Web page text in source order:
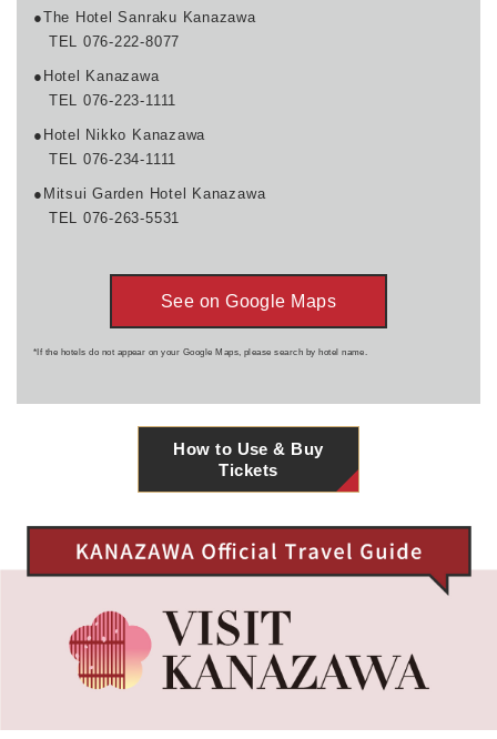
●The Hotel Sanraku Kanazawa
TEL 076-222-8077
●Hotel Kanazawa
TEL 076-223-1111
●Hotel Nikko Kanazawa
TEL 076-234-1111
●Mitsui Garden Hotel Kanazawa
TEL 076-263-5531
See on Google Maps
*If the hotels do not appear on your Google Maps, please search by hotel name.
How to Use & Buy
Tickets